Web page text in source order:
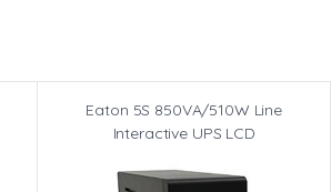
Eaton 5S 850VA/510W Line
Interactive UPS LCD